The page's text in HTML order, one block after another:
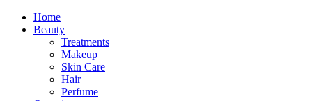
Home
Beauty
Treatments
Makeup
Skin Care
Hair
Perfume